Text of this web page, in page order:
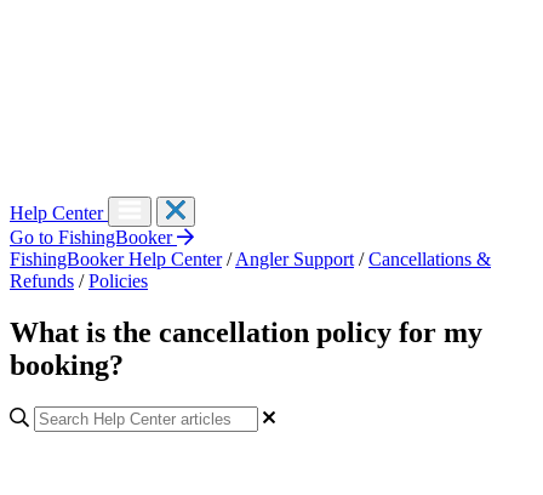
Help Center
Go to FishingBooker
FishingBooker Help Center / Angler Support / Cancellations &
Refunds / Policies
What is the cancellation policy for my
booking?